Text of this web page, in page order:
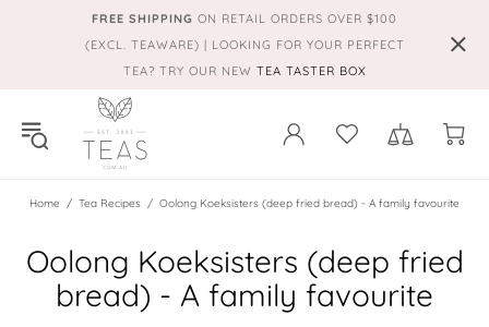
FREE SHIPPING ON RETAIL ORDERS OVER $100
(EXCL. TEAWARE) | LOOKING FOR YOUR PERFECT
TEA? TRY OUR NEW TEA TASTER BOX
Home Tea Recipes Oolong Koeksisters (deep fried bread) - A family favourite
Oolong Koeksisters (deep fried
bread) - A family favourite